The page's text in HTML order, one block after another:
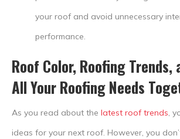
your roof and avoid unnecessary
performance.
Roof Color, Roofing
All Your Roofing Needs
As you read about the latest roof trends,
ideas for your next roof. However, you